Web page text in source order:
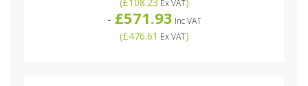
Ex VAT
- £571.93 Inc VAT
(£476.61 Ex VAT)